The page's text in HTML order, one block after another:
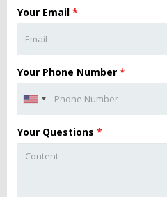
Your Email *
Your Phone Number *
Your Questions *